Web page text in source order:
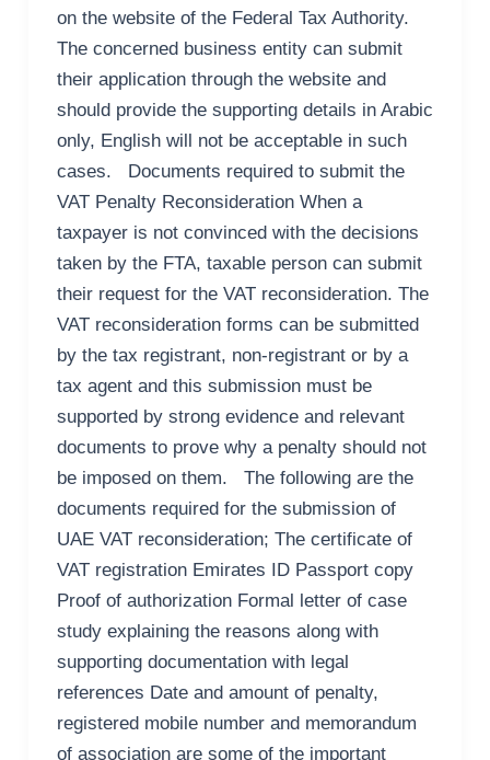
on the website of the Federal Tax Authority.
The concerned business entity can submit
their application through the website and
should provide the supporting details in Arabic
only, English will not be acceptable in such
cases. Documents required to submit the
VAT Penalty Reconsideration When a
taxpayer is not convinced with the decisions
taken by the FTA, taxable person can submit
their request for the VAT reconsideration. The
VAT reconsideration forms can be submitted
by the tax registrant, non-registrant or by a
tax agent and this submission must be
supported by strong evidence and relevant
documents to prove why a penalty should not
be imposed on them. The following are the
documents required for the submission of
UAE VAT reconsideration; The certificate of
VAT registration Emirates ID Passport copy
Proof of authorization Formal letter of case
study explaining the reasons along with
supporting documentation with legal
references Date and amount of penalty,
registered mobile number and memorandum
of association are some of the important